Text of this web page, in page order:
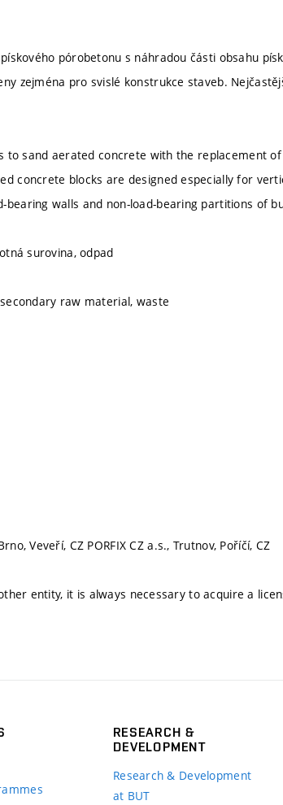
pórobetonu s náhradou části obsahu
zejména pro svislé konstrukce staveb.
to sand aerated concrete with the replacement
concrete blocks are designed especially for
bearing walls and non-load-bearing partitions of
surovina, odpad
raw material, waste
Veveří, CZ PORFIX CZ a.s., Trutnov, Poříčí, CZ
entity, it is always necessary to acquire a
RESEARCH &
DEVELOPMENT
Research & Development
at BUT